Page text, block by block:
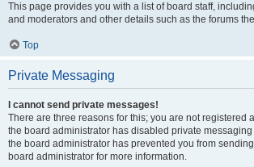
This page provides you with a list of board staff,
and moderators and other details such as the forums
Top
Private Messaging
I cannot send private messages!
There are three reasons for this; you are not registered
the board administrator has disabled private
the board administrator has prevented you from
board administrator for more information.